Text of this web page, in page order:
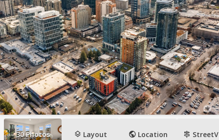
30 Photos layers Layout public Location signpost